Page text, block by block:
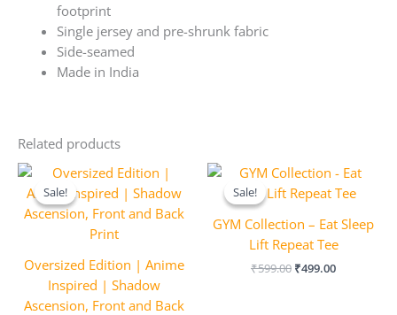
footprint
Single jersey and pre-shrunk fabric
Side-seamed
Made in India
Related products
Sale!
Sale!
Oversized Edition | Anime
Inspired | Shadow
Ascension, Front and Back
Original
price
was:
₹999.00.
Current
price
is:
₹849.00.
Sale!
Sale!
GYM Collection – Eat Sleep
Lift Repeat Tee
₹599.00
Original
was:
₹499.00
Current
is: